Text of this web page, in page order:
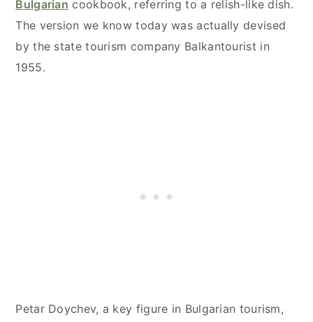
Bulgarian cookbook, referring to a relish-like dish.
The version we know today was actually devised
by the state tourism company Balkantourist in
1955.
Petar Doychev, a key figure in Bulgarian tourism,